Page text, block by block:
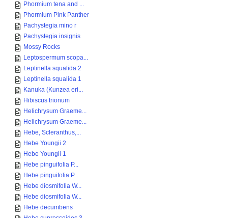
Phormium tena and ...
Phormium Pink Panther
Pachystegia mino r
Pachystegia insignis
Mossy Rocks
Leptospermum scopa...
Leptinella squalida 2
Leptinella squalida 1
Kanuka (Kunzea eri...
Hibiscus trionum
Helichrysum Graeme...
Helichrysum Graeme...
Hebe, Scleranthus,...
Hebe Youngii 2
Hebe Youngii 1
Hebe pinguifolia P...
Hebe pinguifolia P...
Hebe diosmifolia W...
Hebe diosmifolia W...
Hebe decumbens